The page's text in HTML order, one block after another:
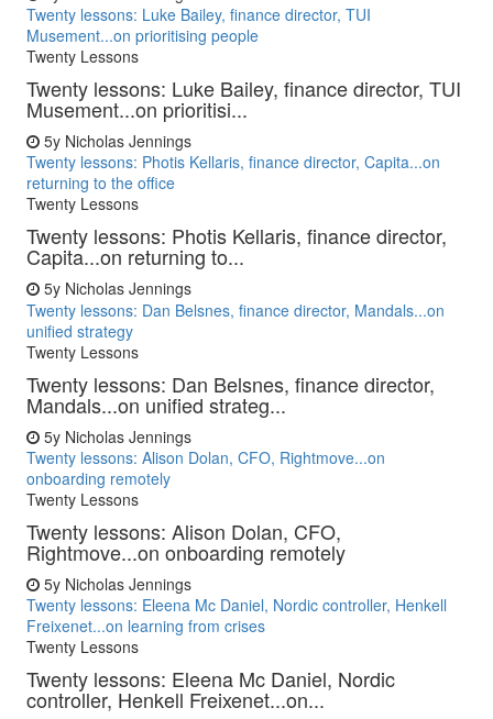
Twenty lessons: Luke Bailey, finance director, TUI
Musement...on prioritising people
Twenty Lessons
Twenty lessons: Luke Bailey, finance director, TUI
Musement...on prioritisi...
5y Nicholas Jennings
Twenty lessons: Photis Kellaris, finance director, Capita...on
returning to the office
Twenty Lessons
Twenty lessons: Photis Kellaris, finance director,
Capita...on returning to...
5y Nicholas Jennings
Twenty lessons: Dan Belsnes, finance director, Mandals...on
unified strategy
Twenty Lessons
Twenty lessons: Dan Belsnes, finance director,
Mandals...on unified strateg...
5y Nicholas Jennings
Twenty lessons: Alison Dolan, CFO, Rightmove...on
onboarding remotely
Twenty Lessons
Twenty lessons: Alison Dolan, CFO,
Rightmove...on onboarding remotely
5y Nicholas Jennings
Twenty lessons: Eleena Mc Daniel, Nordic controller, Henkell
Freixenet...on learning from crises
Twenty Lessons
Twenty lessons: Eleena Mc Daniel, Nordic
controller, Henkell Freixenet...on...